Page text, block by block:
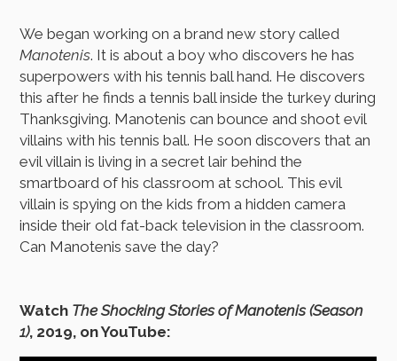
We began working on a brand new story called
Manotenis. It is about a boy who discovers he has
superpowers with his tennis ball hand. He discovers
this after he finds a tennis ball inside the turkey during
Thanksgiving. Manotenis can bounce and shoot evil
villains with his tennis ball. He soon discovers that an
evil villain is living in a secret lair behind the
smartboard of his classroom at school. This evil
villain is spying on the kids from a hidden camera
inside their old fat-back television in the classroom.
Can Manotenis save the day?
Watch The Shocking Stories of Manotenis (Season
1), 2019, on YouTube: